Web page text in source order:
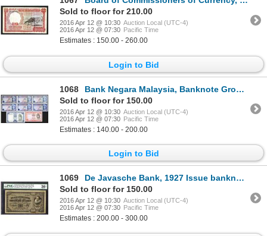
Sold to floor for 210.00
2016 Apr 12 @ 10:30 Auction Local (UTC-4)
2016 Apr 12 @ 07:30 Pacific Time
Estimates : 150.00 - 260.00
Login to Bid
1068
Bank Negara Malaysia, Banknote Group of 8 Notes from 1967 to 1976 Issues.
Sold to floor for 150.00
2016 Apr 12 @ 10:30 Auction Local (UTC-4)
2016 Apr 12 @ 07:30 Pacific Time
Estimates : 140.00 - 200.00
Login to Bid
1069
De Javasche Bank, 1927 Issue banknote.
Sold to floor for 150.00
2016 Apr 12 @ 10:30 Auction Local (UTC-4)
2016 Apr 12 @ 07:30 Pacific Time
Estimates : 200.00 - 300.00